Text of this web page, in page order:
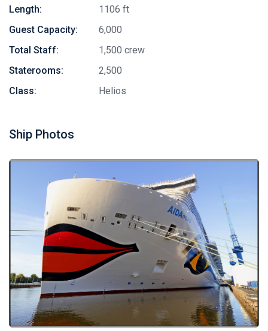
Length:
1106 ft
Guest Capacity:
6,000
Total Staff:
1,500 crew
Staterooms:
2,500
Class:
Helios
Ship Photos